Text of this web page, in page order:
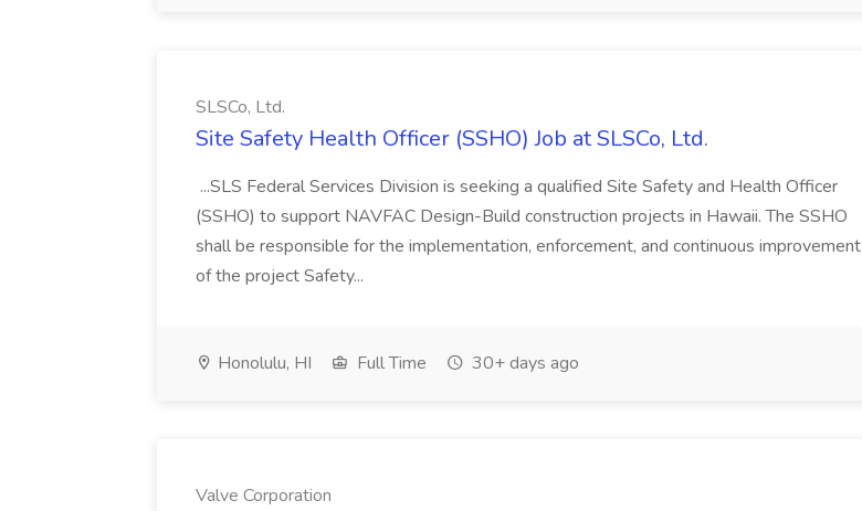
SLSCo, Ltd.
Site Safety Health Officer (SSHO) Job at SLSCo, Ltd.
...SLS Federal Services Division is seeking a qualified Site Safety and Health Officer
(SSHO) to support NAVFAC Design-Build construction projects in Hawaii. The SSHO
shall be responsible for the implementation, enforcement, and continuous improvement
of the project Safety...
Honolulu, HI Full Time 30+ days ago
Valve Corporation